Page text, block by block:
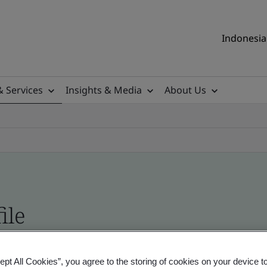
Services Insights & Media
About Us
- Validation and Verification,
All Cookies”, you agree to the storing of cookies on your device